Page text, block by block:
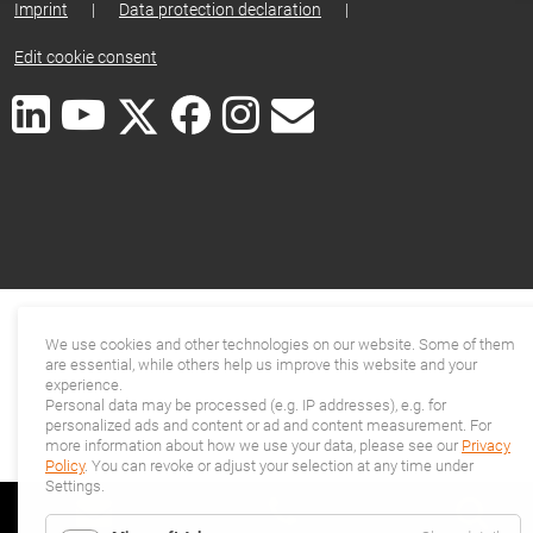
Imprint | Data protection declaration |
Edit cookie consent
We use cookies and other technologies on our website. Some of them
are essential, while others help us improve this website and your
experience.
Personal data may be processed (e.g. IP addresses), e.g. for
personalized ads and content or ad and content measurement. For
more information about how we use your data, please see our Privacy
Policy. You can revoke or adjust your selection at any time under
Settings.